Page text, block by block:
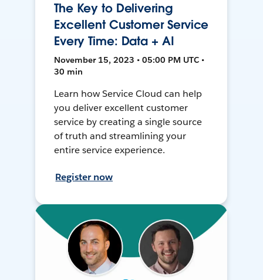
The Key to Delivering
Excellent Customer Service
Every Time: Data + AI
November 15, 2023 • 05:00 PM UTC •
30 min
Learn how Service Cloud can help
you deliver excellent customer
service by creating a single source
of truth and streamlining your
entire service experience.
Register now